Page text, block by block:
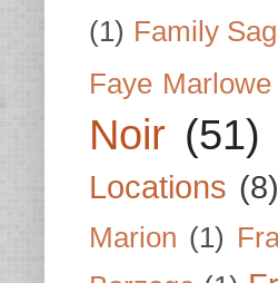
(1) Family
Faye Marlowe
Noir (51)
Locations (8)
Marion (1)